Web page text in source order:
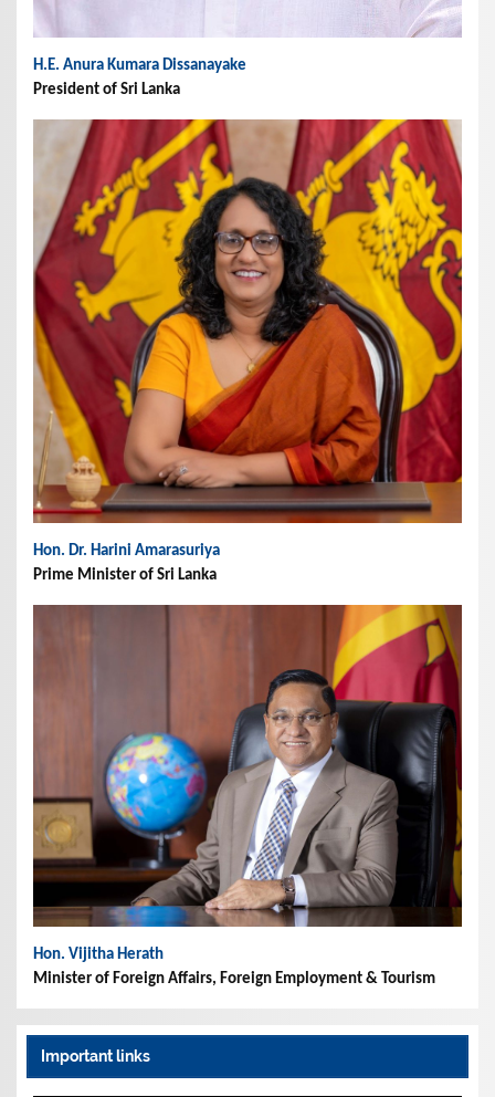
H.E. Anura Kumara Dissanayake
President of Sri Lanka
Hon. Dr. Harini Amarasuriya
Prime Minister of Sri Lanka
Hon. Vijitha Herath
Minister of Foreign Affairs, Foreign Employment & Tourism
Important links